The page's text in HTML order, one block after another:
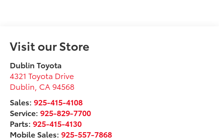
Visit our Store
Dublin Toyota
4321 Toyota Drive
Dublin CA 94568
Sales:925-415-4108
Service:925-829-7700
Parts:925-415-4130
Mobile Sales:925-557-7868